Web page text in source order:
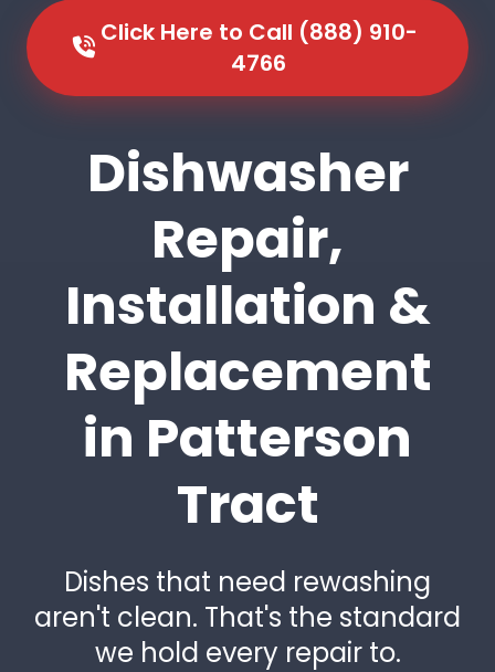
Click Here to Call (888) 910-
4766
Dishwasher
Repair,
Installation &
Replacement
in Patterson
Tract
Dishes that need rewashing
aren't clean. That's the standard
we hold every repair to.